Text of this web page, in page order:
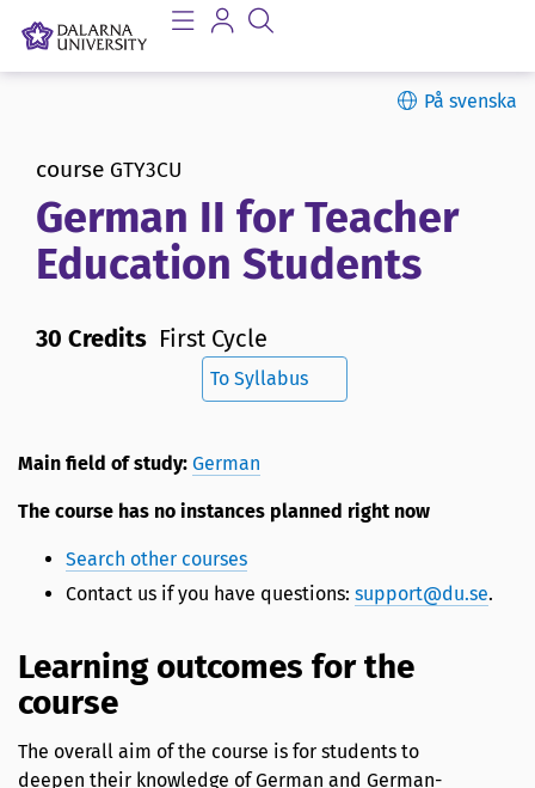
På svenska
course GTY3CU
German II for Teacher
Education Students
30 Credits First Cycle
To Syllabus
Main field of study: German
The course has no instances planned right now
Search other courses
Contact us if you have questions: support@du.se.
Learning outcomes for the
course
The overall aim of the course is for students to
deepen their knowledge of German and German-